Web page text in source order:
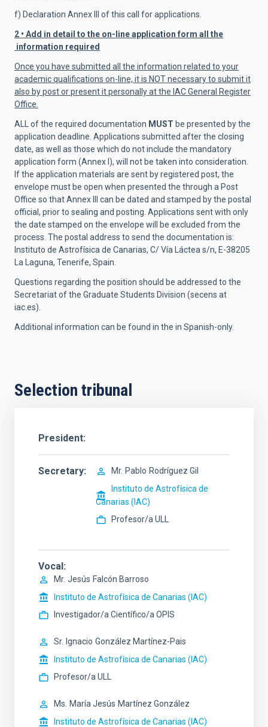
f) Declaration Annex III of this call for applications.
2 • Add in detail to the on-line application form all the
information required
Once you have submitted all the information related to your
academic qualifications on-line, it is NOT necessary to submit it
also by post or present it personally at the IAC General Register
Office.
ALL of the required documentation MUST be presented by the
application deadline. Applications submitted after the closing
date, as well as those which do not include the mandatory
application form (Annex I), will not be taken into consideration.
If the application materials are sent by registered post, the
envelope must be open when presented the through a Post
Office so that Annex III can be dated and stamped by the postal
official, prior to sealing and posting. Applications sent with only
the date stamped on the envelope will be excluded from the
process. The postal address to send the documentation is:
Instituto de Astrofísica de Canarias, C/ Vía Láctea s/n, E-38205
La Laguna, Tenerife, Spain.
Questions regarding the position should be addressed to the
Secretariat of the Graduate Students Division (secens at
iac.es).
Additional information can be found in the in Spanish-only.
Selection tribunal
President
Secretary Mr. Pablo Rodríguez Gil
Instituto de Astrofísica de
Canarias (IAC)
Profesor/a ULL
Vocal
Mr. Jesús Falcón Barroso
Instituto de Astrofísica de Canarias (IAC)
Investigador/a Científico/a OPIS
Sr. Ignacio González Martínez-Pais
Instituto de Astrofísica de Canarias (IAC)
Profesor/a ULL
Ms. María Jesús Martínez González
Instituto de Astrofísica de Canarias (IAC)